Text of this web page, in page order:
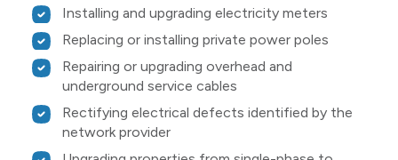
Installing and upgrading electricity meters
Replacing or installing private power poles
Repairing or upgrading overhead and
underground service cables
Rectifying electrical defects identified by the
network provider